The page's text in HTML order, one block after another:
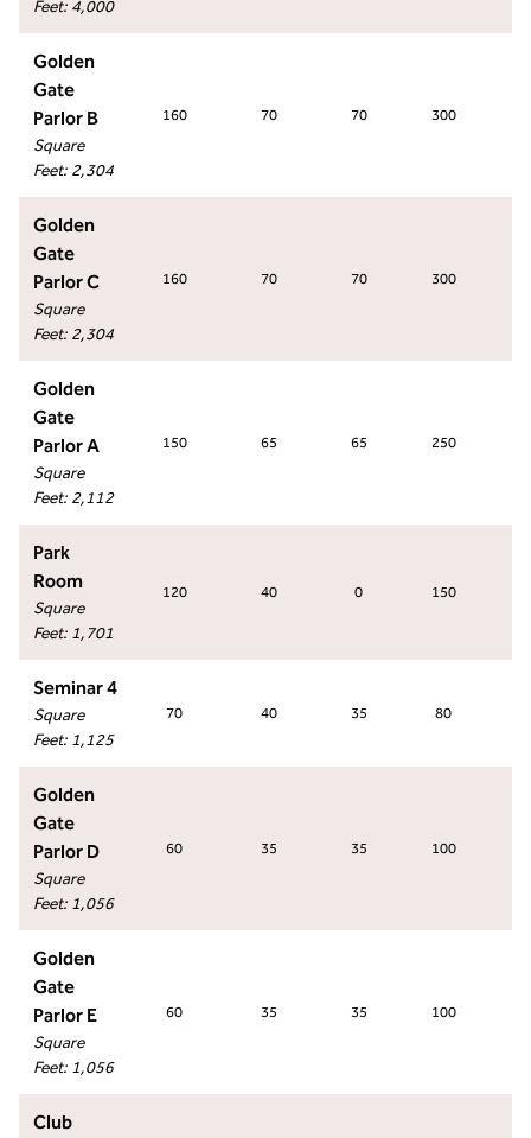
Feet: 4,000
Golden
Gate
Parlor B
Square
Feet: 2,304
160 70 70 300
Golden
Gate
Parlor C
Square
Feet: 2,304
160 70 70 300
Golden
Gate
Parlor A
Square
Feet: 2,112
150 65 65 250
Park
Room
Square
Feet: 1,701
120 40 0 150
Seminar 4
Square
Feet: 1,125
70 40 35 80
Golden
Gate
Parlor D
Square
Feet: 1,056
60 35 35 100
Golden
Gate
Parlor E
Square
Feet: 1,056
60 35 35 100
Club